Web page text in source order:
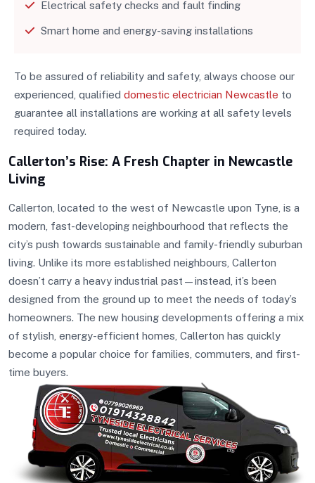
Electrical safety checks and fault finding
Smart home and energy-saving installations
To be assured of reliability and safety, always choose our
experienced, qualified domestic electrician Newcastle to
guarantee all installations are working at all safety levels
required today.
Callerton’s Rise: A Fresh Chapter in Newcastle
Living
Callerton, located to the west of Newcastle upon Tyne, is a
modern, fast-developing neighbourhood that reflects the
city’s push towards sustainable and family-friendly suburban
living. Unlike its more established neighbours, Callerton
doesn’t carry a heavy industrial past—instead, it’s been
designed from the ground up to meet the needs of today’s
homeowners. The new housing developments offering a mix
of stylish, energy-efficient homes, Callerton has quickly
become a popular choice for families, commuters, and first-
time buyers.